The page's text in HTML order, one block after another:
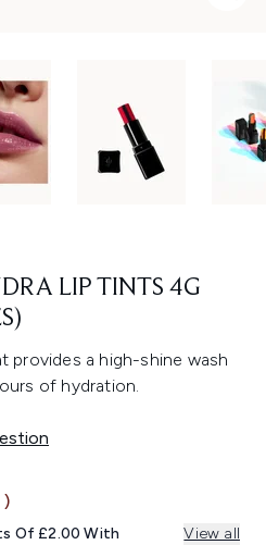
LIP TINTS 4G
provides a high-shine wash
of hydration.
RETAIL PRICE:
PRICE:
)
Of £2.00 With View all